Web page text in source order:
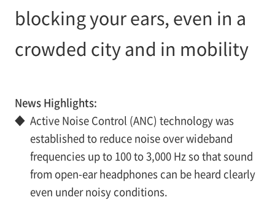
blocking your ears, even in a
crowded city and in mobility
News Highlights:
◆ Active Noise Control (ANC) technology was
established to reduce noise over wideband
frequencies up to 100 to 3,000 Hz so that sound
from open-ear headphones can be heard clearly
even under noisy conditions.